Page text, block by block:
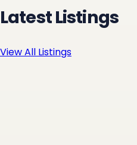
Latest Listings
View All Listings